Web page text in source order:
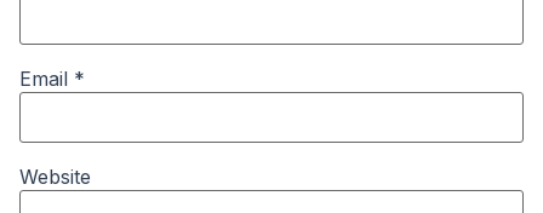
Email *
Website